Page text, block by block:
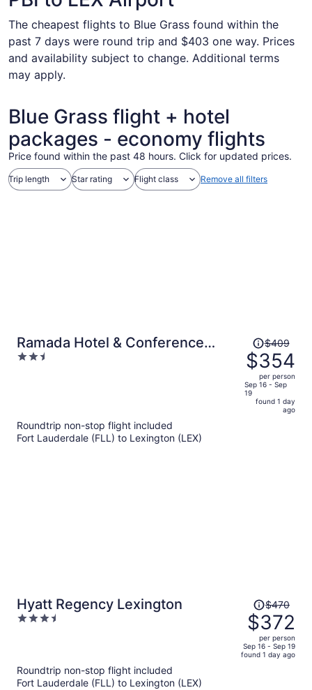
The cheapest flights to Blue Grass found within the
past 7 days were round trip and $403 one way. Prices
and availability subject to change. Additional terms
may apply.
Blue Grass flight + hotel
packages - economy flights
Price found within the past 48 hours. Click for updated prices.
Trip length Star rating Flight class Remove all filters
Ramada Hotel & Conference
Center by Wyndham Paintsville
2.5
Price
was
$409,
price
is
$409
$354
per person
Sep 16 - Sep
19
found 1 day
ago
Roundtrip non-stop flight included
Fort Lauderdale (FLL) to Lexington (LEX)
Hyatt Regency Lexington
3.5
Price
was
$470,
price
is
$470
$372
per person
Sep 16 - Sep 19
found 1 day ago
Roundtrip non-stop flight included
Fort Lauderdale (FLL) to Lexington (LEX)